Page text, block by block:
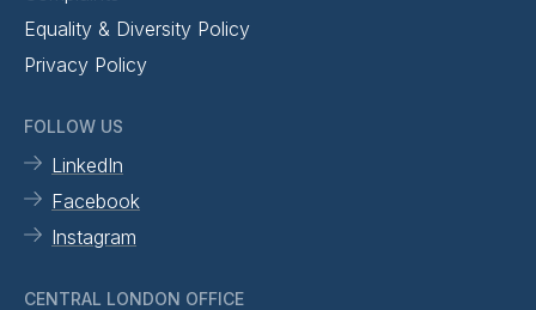
Equality & Diversity Policy
Privacy Policy
FOLLOW US
LinkedIn
Facebook
Instagram
CENTRAL LONDON OFFICE